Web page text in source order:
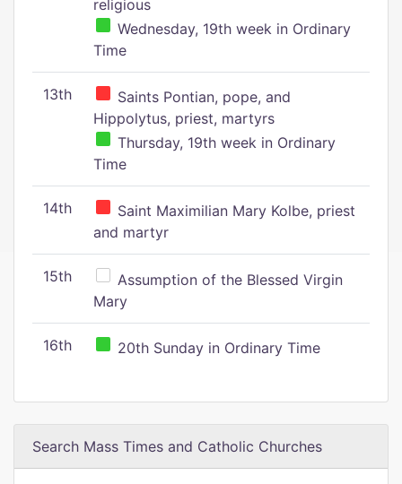
religious
Wednesday, 19th week in Ordinary
Time
13th
Saints Pontian, pope, and
Hippolytus, priest, martyrs
Thursday, 19th week in Ordinary
Time
14th
Saint Maximilian Mary Kolbe, priest
and martyr
15th
Assumption of the Blessed Virgin
Mary
16th 20th Sunday in Ordinary Time
Search Mass Times and Catholic Churches